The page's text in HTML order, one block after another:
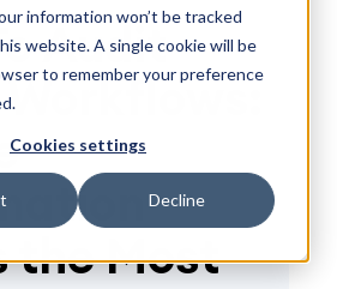
information won’t be tracked
website. A single cookie will be
to remember your preference
Cookies settings
Decline
Audit
Workflows:
the Most